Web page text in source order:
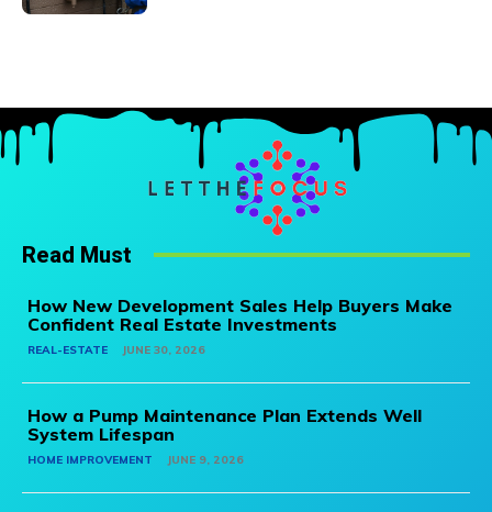
Read Must
How New Development Sales Help Buyers Make
Confident Real Estate Investments
REAL-ESTATE JUNE 30, 2026
How a Pump Maintenance Plan Extends Well
System Lifespan
HOME IMPROVEMENT JUNE 9, 2026